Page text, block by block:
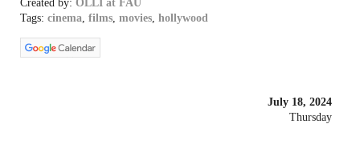
Created by: OLLI at FAU
Tags: cinema, films, movies, hollywood
July 18, 2024
Thursday